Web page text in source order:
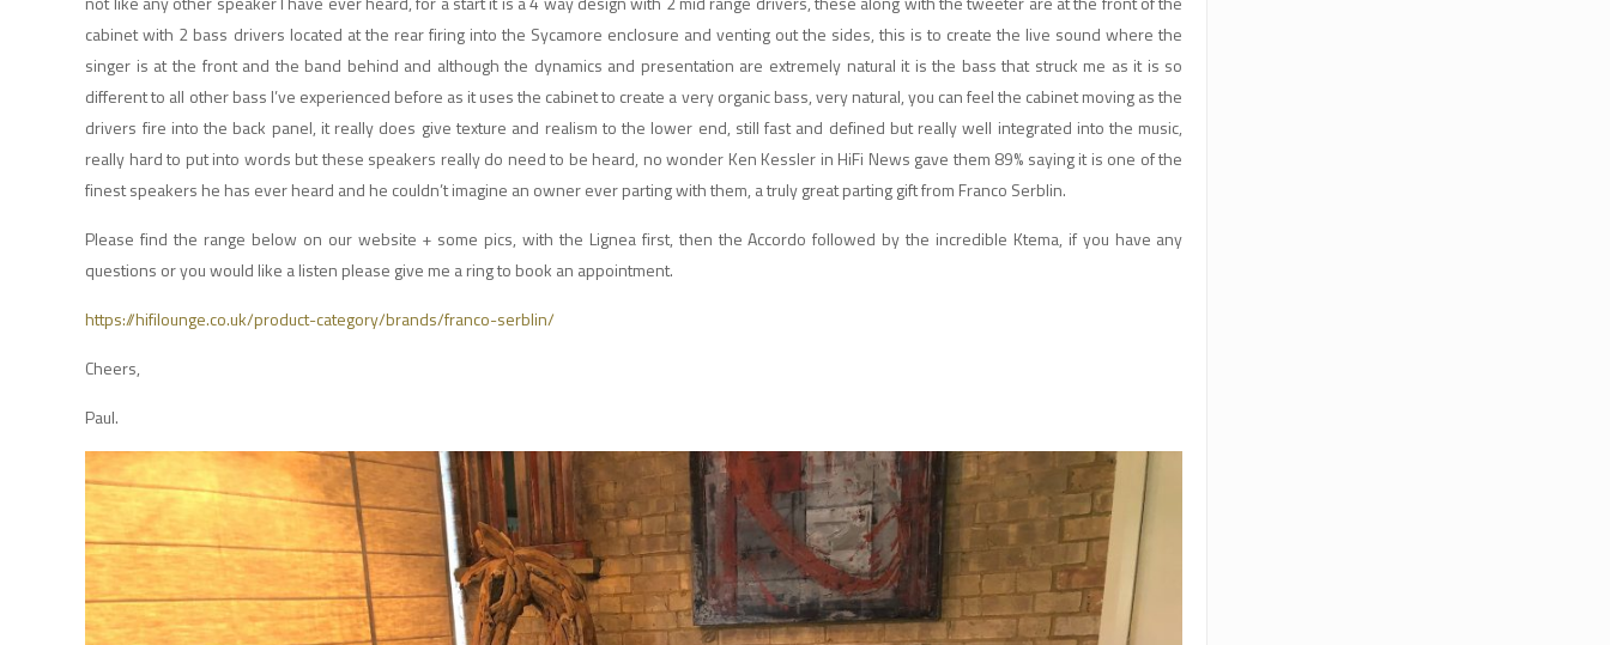
cabinet with 2 bass drivers located at the rear firing into the Sycamore enclosure and venting out the sides, this is to create the live sound where the
singer is at the front and the band behind and although the dynamics and presentation are extremely natural it is the bass that struck me as it is so
different to all other bass I’ve experienced before as it uses the cabinet to create a very organic bass, very natural, you can feel the cabinet moving as the
drivers fire into the back panel, it really does give texture and realism to the lower end, still fast and defined but really well integrated into the music,
really hard to put into words but these speakers really do need to be heard, no wonder Ken Kessler in HiFi News gave them 89% saying it is one of the
finest speakers he has ever heard and he couldn’t imagine an owner ever parting with them, a truly great parting gift from Franco Serblin.
Please find the range below on our website + some pics, with the Lignea first, then the Accordo followed by the incredible Ktema, if you have any
questions or you would like a listen please give me a ring to book an appointment.
https://hifilounge.co.uk/product-category/brands/franco-serblin/
Cheers,
Paul.